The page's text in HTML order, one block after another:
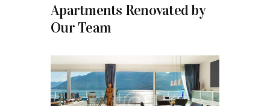
Apartments Renovated by
Our Team